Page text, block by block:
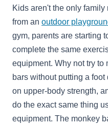
Kids aren't the only
from an outdoor
gym, parents are starting
complete the same
equipment. Why not try to
bars without putting a
on upper-body strength,
do the exact same thing
equipment. The monkey